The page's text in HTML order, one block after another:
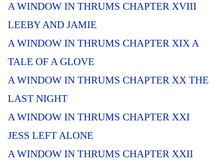
A WINDOW IN THRUMS CHAPTER XVIII
LEEBY AND JAMIE
A WINDOW IN THRUMS CHAPTER XIX A
TALE OF A GLOVE
A WINDOW IN THRUMS CHAPTER XX THE
LAST NIGHT
A WINDOW IN THRUMS CHAPTER XXI
JESS LEFT ALONE
A WINDOW IN THRUMS CHAPTER XXII